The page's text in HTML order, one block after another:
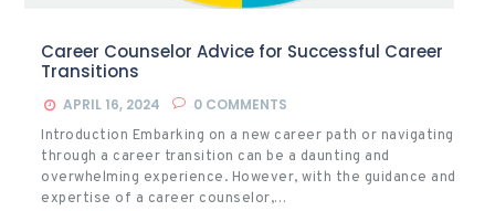
Career Counselor Advice for Successful Career
Transitions
APRIL 16, 2024 0 COMMENTS
Introduction Embarking on a new career path or navigating
through a career transition can be a daunting and
overwhelming experience. However, with the guidance and
expertise of a career counselor,…